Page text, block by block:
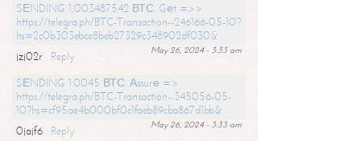
SЕNDING 1,003487542 ВТС. Gеt =>>
https://telegra.ph/BTC-Transaction--246166-05-10?
hs=2c0b303ebce8beb27329c348902df030&
May 26, 2024 - 3:33 am
jzj02r
Reply
SЕNDING 1.0045 ВТС. Аssurе =>
https://telegra.ph/BTC-Transaction--345056-05-
10?hs=cf95ae4b000bf0c1faeb89cba867d1bb&
May 26, 2024 - 3:33 am
0jajf6 Reply